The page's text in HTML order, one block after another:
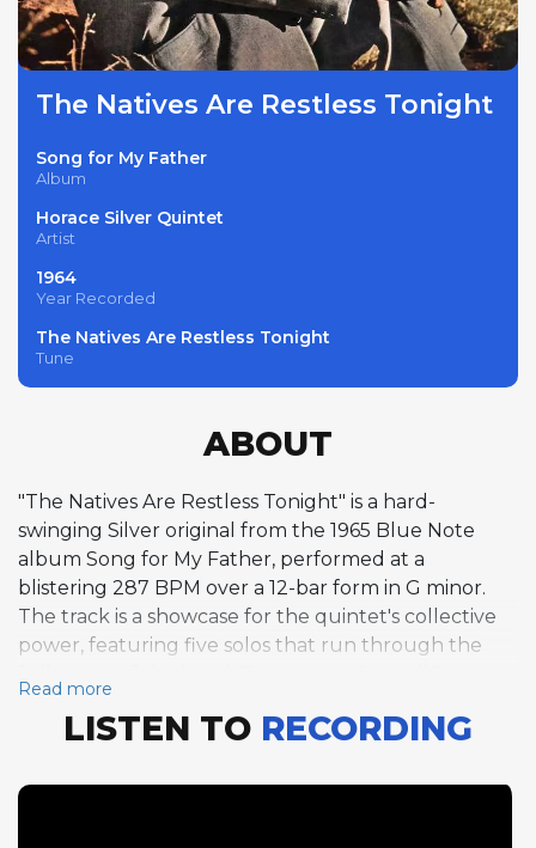
The Natives Are Restless Tonight
Song for My Father
Album
Horace Silver Quintet
Artist
1964
Year Recorded
The Natives Are Restless Tonight
Tune
ABOUT
"The Natives Are Restless Tonight" is a hard-
swinging Silver original from the 1965 Blue Note
album Song for My Father, performed at a
blistering 287 BPM over a 12-bar form in G minor.
The track is a showcase for the quintet's collective
power, featuring five solos that run through the
opens with eight fiery choruses, his bright,
confident tone and fluid bebop lines setting a high
Henderson matches Jones with his own eight
Read more
LISTEN TO RECORDING